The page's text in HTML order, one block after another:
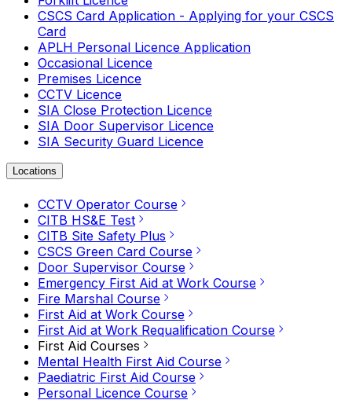
CSCS Card Application - Applying for your CSCS
Card
APLH Personal Licence Application
Occasional Licence
Premises Licence
CCTV Licence
SIA Close Protection Licence
SIA Door Supervisor Licence
SIA Security Guard Licence
Locations
CCTV Operator Course
CITB HS&E Test
CITB Site Safety Plus
CSCS Green Card Course
Door Supervisor Course
Emergency First Aid at Work Course
Fire Marshal Course
First Aid at Work Course
First Aid at Work Requalification Course
First Aid Courses
Mental Health First Aid Course
Paediatric First Aid Course
Personal Licence Course